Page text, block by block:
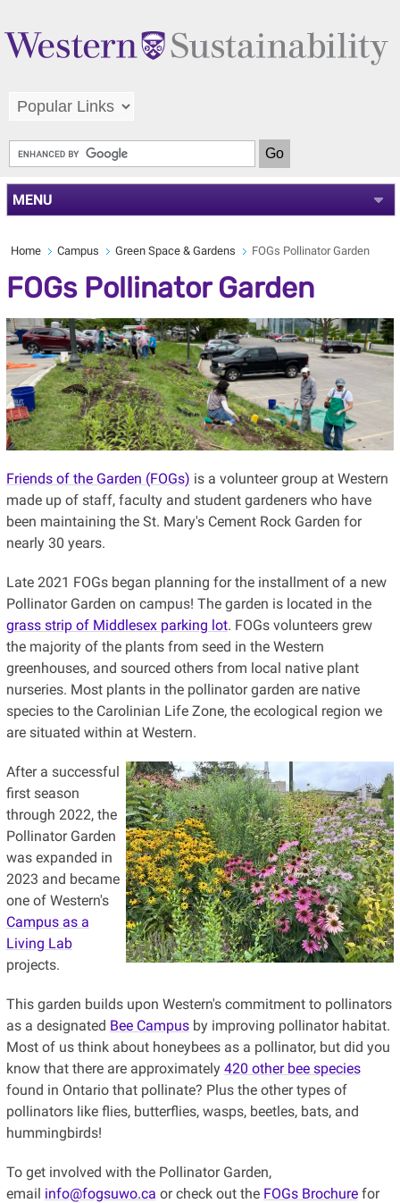
MENU
Home Campus Green Space & Gardens FOGs Pollinator Garden
FOGs Pollinator Garden
Friends of the Garden (FOGs) is a volunteer group at Western
made up of staff, faculty and student gardeners who have
been maintaining the St. Mary's Cement Rock Garden for
nearly 30 years.
Late 2021 FOGs began planning for the installment of a new
Pollinator Garden on campus! The garden is located in the
grass strip of Middlesex parking lot. FOGs volunteers grew
the majority of the plants from seed in the Western
greenhouses, and sourced others from local native plant
nurseries. Most plants in the pollinator garden are native
species to the Carolinian Life Zone, the ecological region we
are situated within at Western.
After a successful
first season
through 2022, the
Pollinator Garden
was expanded in
2023 and became
one of Western's
Campus as a
Living Lab
projects.
This garden builds upon Western's commitment to pollinators
as a designated Bee Campusby improving pollinator habitat.
Most of us think about honeybees as a pollinator, but did you
know that there are approximately 420 other bee species
found in Ontario that pollinate? Plus the other types of
pollinators like flies, butterflies, wasps, beetles, bats, and
hummingbirds!
To get involved with the Pollinator Garden,
email info@fogsuwo.ca or check out the FOGs Brochurefor